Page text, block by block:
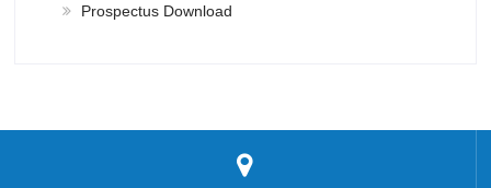
Prospectus Download